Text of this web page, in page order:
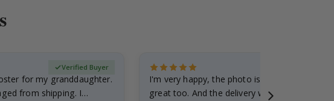
for my granddaughter.
from shipping. I
Verified Buyer
I'm very happy, the photo is well done and
great too. And the delivery was fast.